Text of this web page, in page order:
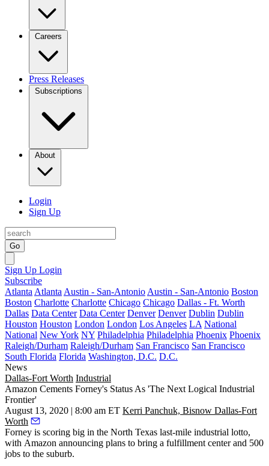
Careers
Press Releases
Subscriptions
About
Login
Sign Up
Go
Sign Up Login
Subscribe
Atlanta Atlanta Austin - San-Antonio Austin - San-Antonio Boston
Boston Charlotte Charlotte Chicago Chicago Dallas - Ft. Worth
Dallas Data Center Data Center Denver Denver Dublin Dublin
Houston Houston London London Los Angeles LA National
National New York NY Philadelphia Philadelphia Phoenix Phoenix
Raleigh/Durham Raleigh/Durham San Francisco San Francisco
South Florida Florida Washington, D.C. D.C.
News
Dallas-Fort Worth Industrial
Amazon Cements Forney's Status As 'The Next Logical Industrial
Frontier'
August 13, 2020 | 8:00 am ET Kerri Panchuk, Bisnow Dallas-Fort
Worth
Forney is scoring big in the North Texas last-mile industrial lotto,
with Amazon announcing plans to bring a fulfillment center and 500
jobs to the suburb.